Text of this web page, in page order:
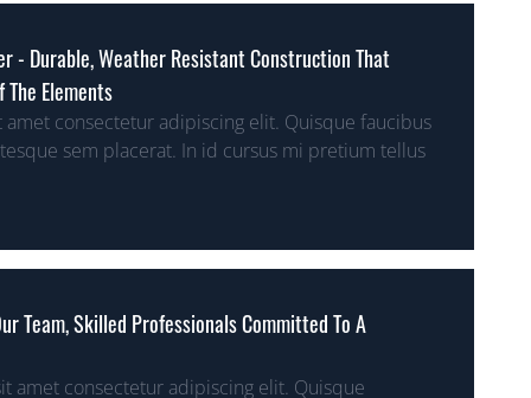
- Durable, Weather Resistant Construction That
The Elements
consectetur adipiscing elit. Quisque faucibus
sem placerat. In id cursus mi pretium tellus
Team, Skilled Professionals Committed To A
amet consectetur adipiscing elit. Quisque